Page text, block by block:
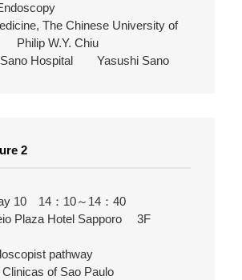
The Chinese University of
Philip W.Y. Chiu
Hospital Yasushi Sano
2
10 14：10～14：40
Plaza Hotel Sapporo 3F
pathway
of Sao Paulo